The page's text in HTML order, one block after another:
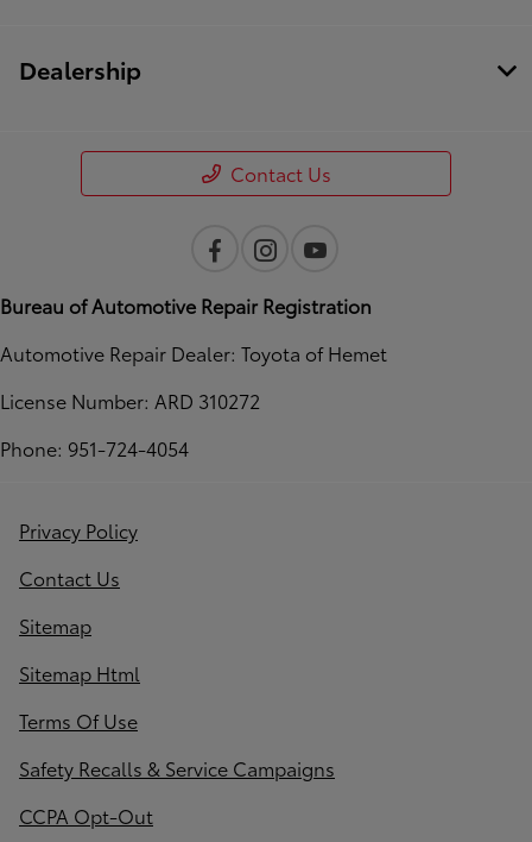
Dealership
Contact Us
Bureau of Automotive Repair Registration
Automotive Repair Dealer: Toyota of Hemet
License Number: ARD 310272
Phone: 951-724-4054
Privacy Policy
Contact Us
Sitemap
Sitemap Html
Terms Of Use
Safety Recalls & Service Campaigns
CCPA Opt-Out